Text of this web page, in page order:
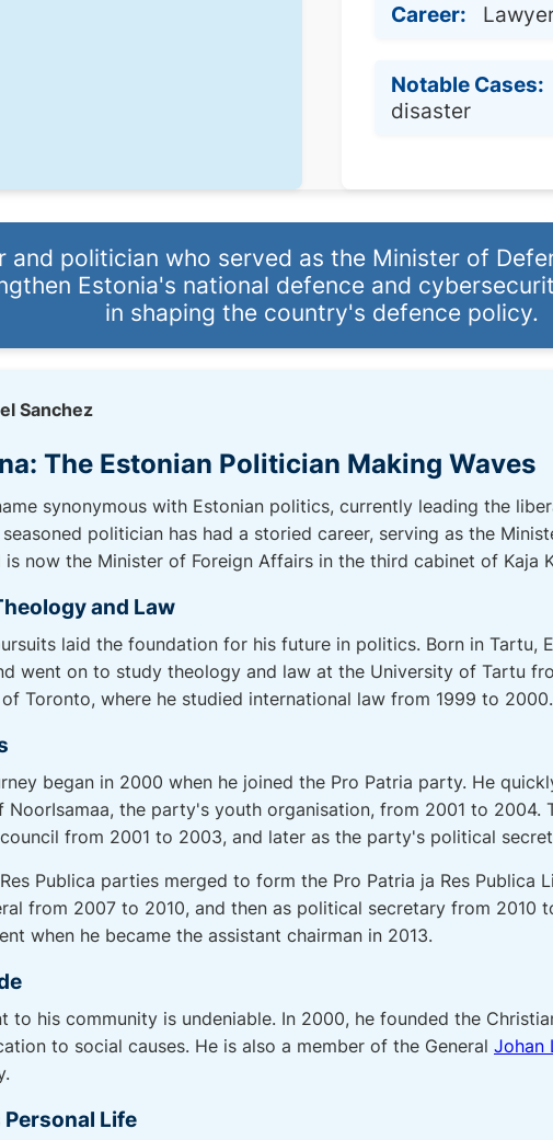
Career:
Notable Cases:
disaster
and politician who served as the Minister of
Estonia's national defence and
in shaping the country's defence policy.
Sanchez
The Estonian Politician Making Waves
synonymous with Estonian politics, currently leading the
politician has had a storied career, serving as the
now the Minister of Foreign Affairs in the third cabinet of Kaja
and Law
laid the foundation for his future in politics. Born in Tartu,
went on to study theology and law at the University of Tartu
Toronto, where he studied international law from 1999 to 2000.
began in 2000 when he joined the Pro Patria party. He
NoorIsamaa, the party's youth organisation, from 2001 to 2004.
from 2001 to 2003, and later as the party's political
Publica parties merged to form the Pro Patria ja Res Publica
from 2007 to 2010, and then as political secretary from 2010
when he became the assistant chairman in 2013.
to his community is undeniable. In 2000, he founded the
to social causes. He is also a member of the General Johan
Life